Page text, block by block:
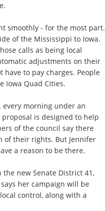
smoothly - for the most part.
of the Mississippi to Iowa.
calls as being local
adjustments on their
to pay charges. People
Iowa Quad Cities.
every morning under an
is designed to help
of the council say there
of their rights. But Jennifer
a reason to be there.
new Senate District 41,
her campaign will be
control, along with a